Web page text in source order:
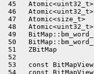
45   Atomic<uint32_t>
46
47   Atomic<size_t>
48
49
50
51   ZBitMap
52
53   const
54   const